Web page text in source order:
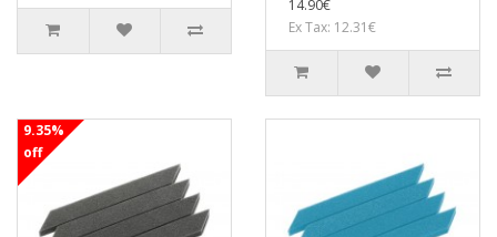
14.90€
Ex Tax: 12.31€
9.35%
off